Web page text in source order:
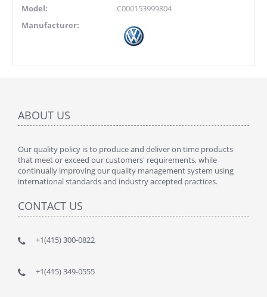
Model:
C000153999804
Manufacturer:
ABOUT US
Our quality policy is to produce and deliver on time products
that meet or exceed our customers' requirements, while
continually improving our quality management system using
international standards and industry accepted practices.
CONTACT US
+1(415) 300-0822
+1(415) 349-0555